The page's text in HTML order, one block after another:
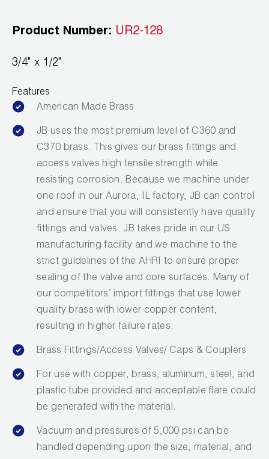
Leak Detection
Manifolds
Mini-Split Tool Kits
Refrigerant Recovery
Refrigerant Scales
Repair Parts
SHIELD Refrigerant Locking Caps
Vacuum Pumps
Vacuum Pump Accessories
Wireless Products
Product Catalog
Product Number: UR2-128
3/4" x 1/2"
Features
American Made Brass
JB uses the most premium level of C360 and
C370 brass. This gives our brass fittings and
access valves high tensile strength while
resisting corrosion. Because we machine under
one roof in our Aurora, IL factory, JB can control
and ensure that you will consistently have quality
fittings and valves. JB takes pride in our US
manufacturing facility and we machine to the
strict guidelines of the AHRI to ensure proper
sealing of the valve and core surfaces. Many of
our competitors’ import fittings that use lower
quality brass with lower copper content,
resulting in higher failure rates.
Brass Fittings/Access Valves/ Caps & Couplers
For use with copper, brass, aluminum, steel, and
plastic tube provided and acceptable flare could
be generated with the material.
Vacuum and pressures of 5,000 psi can be
handled depending upon the size, material, and